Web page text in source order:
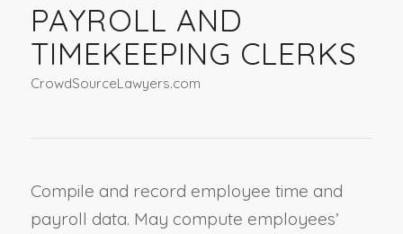
PAYROLL AND
TIMEKEEPING CLERKS
CrowdSourceLawyers.com
Compile and record employee time and
payroll data. May compute employees’